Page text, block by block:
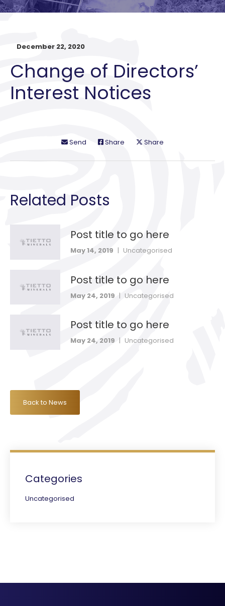
December 22, 2020
Change of Directors’
Interest Notices
Send Share Share
Related Posts
Post title to go here
May 14, 2019 | Uncategorised
Post title to go here
May 24, 2019 | Uncategorised
Post title to go here
May 24, 2019 | Uncategorised
Back to News
Categories
Uncategorised